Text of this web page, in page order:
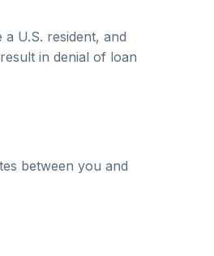
U.S. resident, and
in denial of loan
between you and